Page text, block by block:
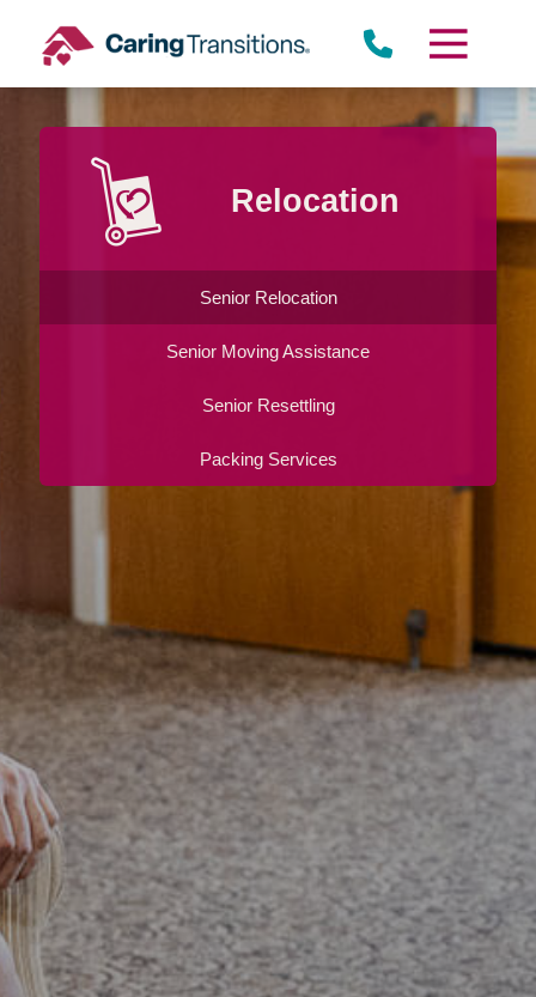
content
Relocation
Senior Relocation
Senior Moving Assistance
Senior Resettling
Packing Services